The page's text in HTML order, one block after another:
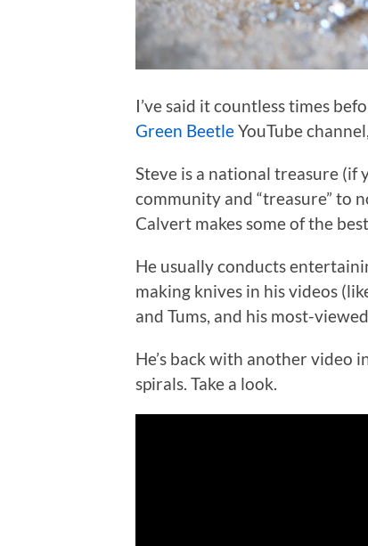
I’ve said it countless times
Green BeetleYouTube
Steve is a national treasure (if
community and “treasure” to
Calvert makes some of the
He usually conducts
making knives in his videos
and Tums, and his most-
He’s back with another video
spirals. Take a look.